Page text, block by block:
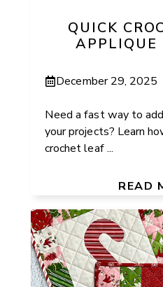
QUICK
APPLIQUE
December 29, 2025
Need a fast way to
your projects? Learn
crochet leaf ...
READ